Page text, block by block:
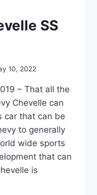
SS
10, 2022
– That all the
Chevelle can
car that can be
to generally
wide sports
that can
is